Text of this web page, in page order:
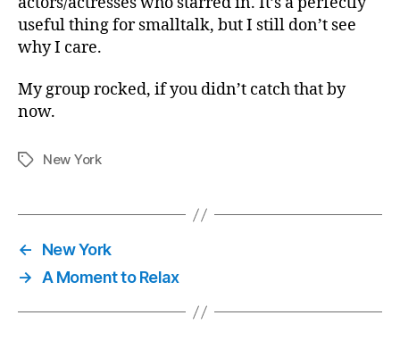
useful thing for smalltalk, but I still don’t see
why I care.
My group rocked, if you didn’t catch that by
now.
TagsNew York
←
New York
→ A Moment to Relax